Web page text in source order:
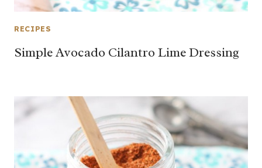
RECIPES
Simple Avocado Cilantro Lime Dressing